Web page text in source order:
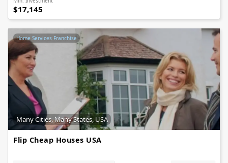
$17,145
Home Services Franchise
Many Cities, Many States, USA
Flip Cheap Houses USA